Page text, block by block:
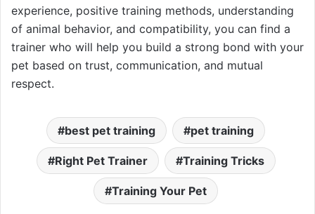
experience, positive training methods, understanding
of animal behavior, and compatibility, you can find a
trainer who will help you build a strong bond with your
pet based on trust, communication, and mutual
respect.
best pet training pet training
Right Pet Trainer Training Tricks
Training Your Pet